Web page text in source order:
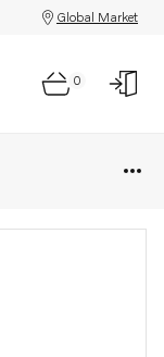
Global Market
0